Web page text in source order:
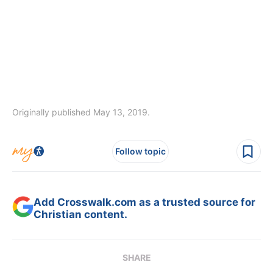
Originally published May 13, 2019.
Follow topic
Add Crosswalk.com as a trusted source for
Christian content.
SHARE